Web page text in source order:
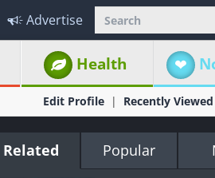
Advertise
Health
Edit Profile Recently Viewed
Related Popular